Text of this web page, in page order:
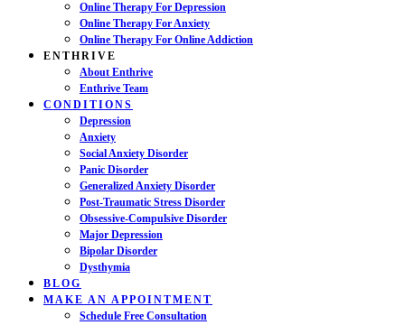
Online Therapy For Depression
Online Therapy For Anxiety
Online Therapy For Online Addiction
ENTHRIVE
About Enthrive
Enthrive Team
CONDITIONS
Depression
Anxiety
Social Anxiety Disorder
Panic Disorder
Generalized Anxiety Disorder
Post-Traumatic Stress Disorder
Obsessive-Compulsive Disorder
Major Depression
Bipolar Disorder
Dysthymia
BLOG
MAKE AN APPOINTMENT
Schedule Free Consultation